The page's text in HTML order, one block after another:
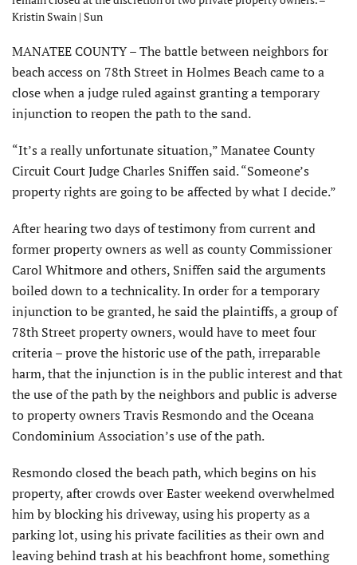
Kristin Swain | Sun
MANATEE COUNTY – The battle between neighbors for
beach access on 78th Street in Holmes Beach came to a
close when a judge ruled against granting a temporary
injunction to reopen the path to the sand.
“It’s a really unfortunate situation,” Manatee County
Circuit Court Judge Charles Sniffen said. “Someone’s
property rights are going to be affected by what I decide.”
After hearing two days of testimony from current and
former property owners as well as county Commissioner
Carol Whitmore and others, Sniffen said the arguments
boiled down to a technicality. In order for a temporary
injunction to be granted, he said the plaintiffs, a group of
78th Street property owners, would have to meet four
criteria – prove the historic use of the path, irreparable
harm, that the injunction is in the public interest and that
the use of the path by the neighbors and public is adverse
to property owners Travis Resmondo and the Oceana
Condominium Association’s use of the path.
Resmondo closed the beach path, which begins on his
property, after crowds over Easter weekend overwhelmed
him by blocking his driveway, using his property as a
parking lot, using his private facilities as their own and
leaving behind trash at his beachfront home, something